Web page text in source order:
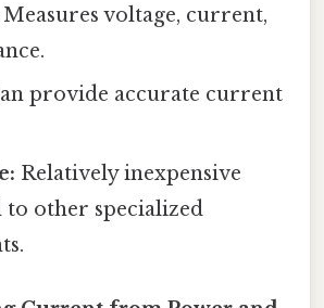
Measures voltage, current,
provide accurate current
Relatively inexpensive
to other specialized